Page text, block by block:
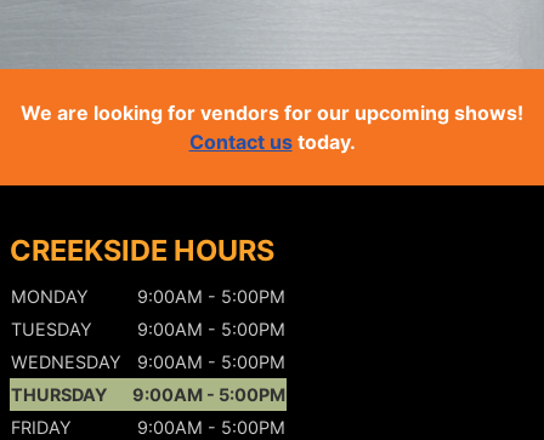
We are looking for vendors for our upcoming shows!
Contact ustoday.
CREEKSIDE HOURS
MONDAY
9:00AM - 5:00PM
TUESDAY
9:00AM - 5:00PM
WEDNESDAY
9:00AM - 5:00PM
THURSDAY
9:00AM - 5:00PM
FRIDAY
9:00AM - 5:00PM